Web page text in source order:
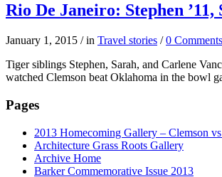
Rio De Janeiro: Stephen ’11,
January 1, 2015 / in Travel stories / 0 Comments
Tiger siblings Stephen, Sarah, and Carlene
watched Clemson beat Oklahoma in the bowl
Pages
2013 Homecoming Gallery – Clemson
Architecture Grass Roots Gallery
Archive Home
Barker Commemorative Issue 2013